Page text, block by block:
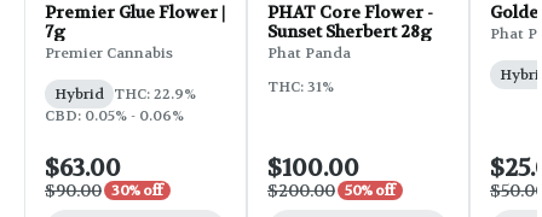
Premier Glue Flower |
7g
Premier Cannabis
Hybrid THC: 22.9%
CBD: 0.05% - 0.06%
$63.00
$90.00 30% off
PHAT Core Flower -
Sunset Sherbert 28g
Phat Panda
THC: 31%
$100.00
$200.00 50% off
Phat